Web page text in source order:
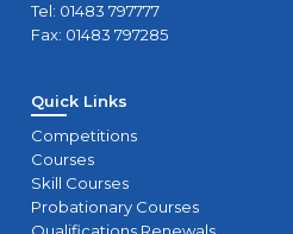
Tel: 01483 797777
Fax: 01483 797285
Quick Links
Competitions
Courses
Skill Courses
Probationary Courses